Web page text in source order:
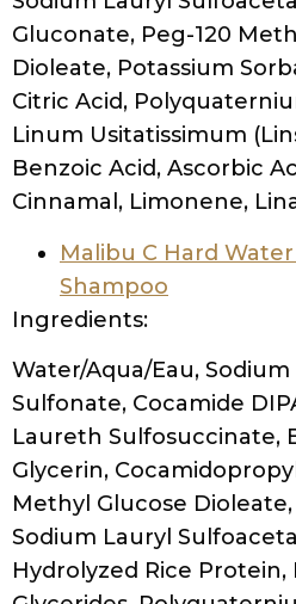
Gluconate, Peg-120
Dioleate, Potassium
Citric Acid,
Linum Usitatissimum
Benzoic Acid, Ascorbic
Cinnamal, Limonene,
Malibu C Hard
Shampoo
Ingredients:
Water/Aqua/Eau, Sodium
Sulfonate, Cocamide
Laureth Sulfosuccinate,
Glycerin,
Methyl Glucose
Sodium Lauryl
Hydrolyzed Rice Protein,